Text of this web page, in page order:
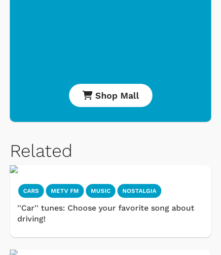
Shop Mall
Related
CARS METV FM MUSIC NOSTALGIA
''Car'' tunes: Choose your favorite song about
driving!